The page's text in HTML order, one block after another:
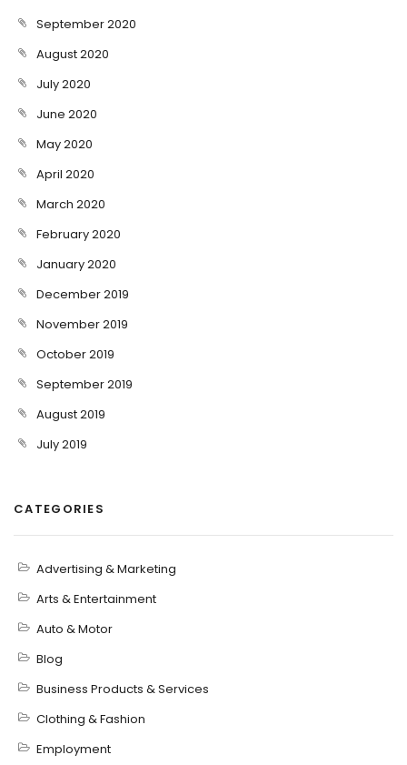
September 2020
August 2020
July 2020
June 2020
May 2020
April 2020
March 2020
February 2020
January 2020
December 2019
November 2019
October 2019
September 2019
August 2019
July 2019
CATEGORIES
Advertising & Marketing
Arts & Entertainment
Auto & Motor
Blog
Business Products & Services
Clothing & Fashion
Employment